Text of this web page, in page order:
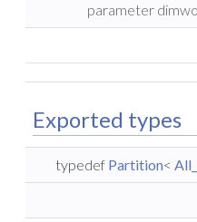
parameter
Exported types
typedef Partition<